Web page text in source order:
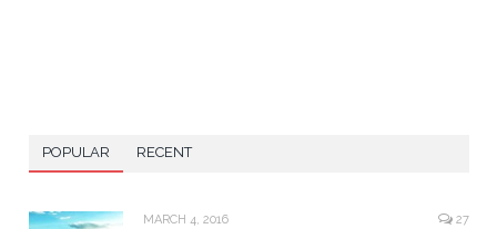
POPULAR RECENT
MARCH 4, 2016 27